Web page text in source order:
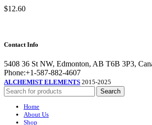
$12.60
Contact Info
5408 36 St NW, Edmonton, AB T6B 3P3,
Phone:+1-587-882-4607
ALCHEMIST ELEMENTS 2015-2025
Search
Home
About Us
Shop